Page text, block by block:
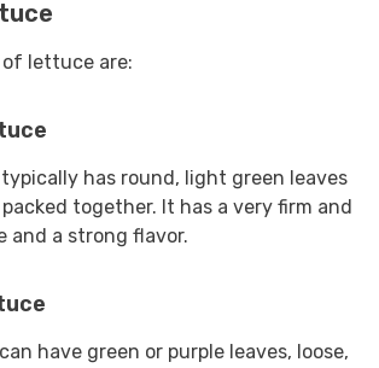
lettuce are:
has round, light green leaves
together. It has a very firm and
and a strong flavor.
have green or purple leaves, loose,